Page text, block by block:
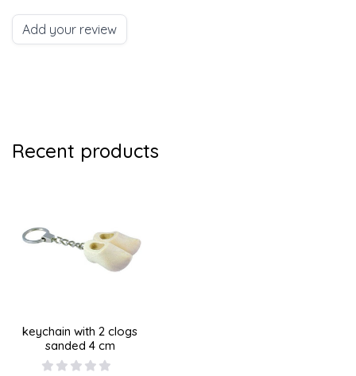
Add your review
Recent products
keychain with 2 clogs
sanded 4 cm